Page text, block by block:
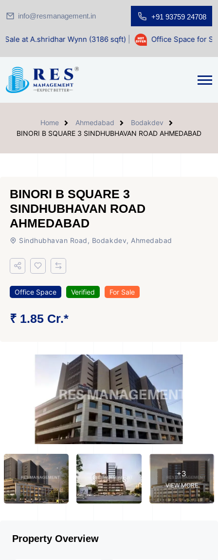
info@resmanagement.in +91 93759 24708
Wynn (3186 sqft)| Office Space for Sale at Shilp
Home Ahmedabad
Bodakdev
BINORI B SQUARE 3 SINDHUBHAVAN ROAD AHMEDABAD
BINORI B SQUARE 3
SINDHUBHAVAN ROAD
AHMEDABAD
Sindhubhavan Road, Bodakdev, Ahmedabad
Office Space Verified For Sale
₹ 1.85 Cr.*
+3
VIEW MORE
Property Overview